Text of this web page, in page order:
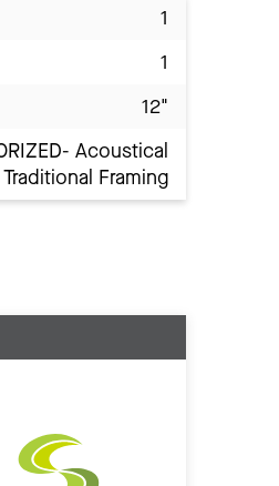
1
1
12"
Acoustical
Traditional Framing